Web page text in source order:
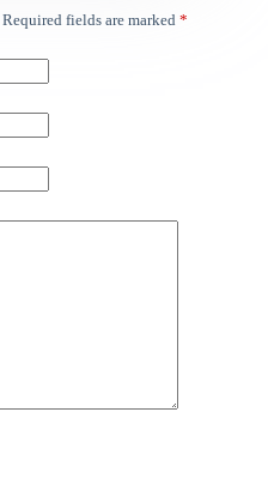
Required fields are marked *